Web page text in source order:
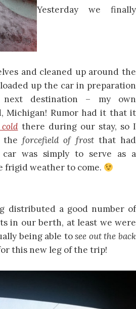
Yesterday we finally
and cleaned up around the
up the car in preparation
destination – my own
Michigan! Rumor had it that it
there during our stay, so I
theforcefield of frost that had
was simply to serve as a
frigid weather to come.
distributed a good number of
in our berth, at least we were
being able tosee out the back
this new leg of the trip!